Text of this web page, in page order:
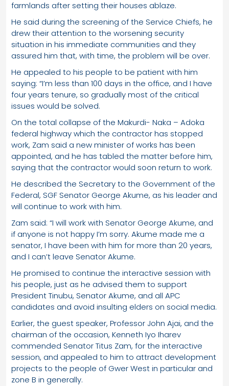
farmlands after setting their houses ablaze.
He said during the screening of the Service Chiefs, he
drew their attention to the worsening security
situation in his immediate communities and they
assured him that, with time, the problem will be over.
He appealed to his people to be patient with him
saying: “I’m less than 100 days in the office, and I have
four years tenure, so gradually most of the critical
issues would be solved.
On the total collapse of the Makurdi- Naka – Adoka
federal highway which the contractor has stopped
work, Zam said a new minister of works has been
appointed, and he has tabled the matter before him,
saying that the contractor would soon return to work.
He described the Secretary to the Government of the
Federal, SGF Senator George Akume, as his leader and
will continue to work with him.
Zam said: “I will work with Senator George Akume, and
if anyone is not happy I’m sorry. Akume made me a
senator, I have been with him for more than 20 years,
and I can’t leave Senator Akume.
He promised to continue the interactive session with
his people, just as he advised them to support
President Tinubu, Senator Akume, and all APC
candidates and avoid insulting elders on social media.
Earlier, the guest speaker, Professor John Ajai, and the
chairman of the occasion, Kenneth Iyo Iharev
commended Senator Titus Zam, for the interactive
session, and appealed to him to attract development
projects to the people of Gwer West in particular and
zone B in generally.